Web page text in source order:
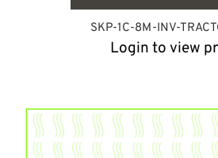
SKP-1C-8M-INV-
Login to view